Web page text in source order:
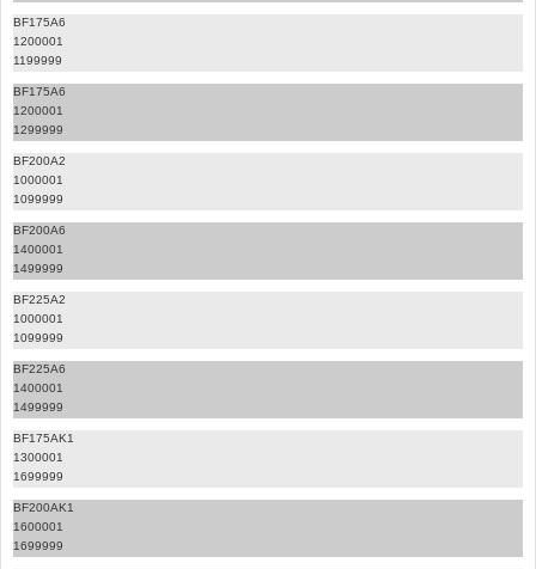
BF175A6
1200001
1199999
BF175A6
1200001
1299999
BF200A2
1000001
1099999
BF200A6
1400001
1499999
BF225A2
1000001
1099999
BF225A6
1400001
1499999
BF175AK1
1300001
1699999
BF200AK1
1600001
1699999